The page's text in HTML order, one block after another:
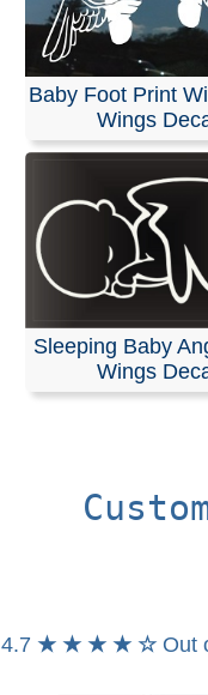
Baby Foot Print
Wings
Sleeping Baby
Wings
4.7 ★ ★ ★ ★ ☆ Out